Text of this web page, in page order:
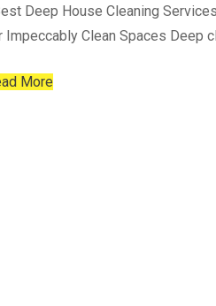
Deep House Cleaning
Impeccably Clean Spaces Deep
More